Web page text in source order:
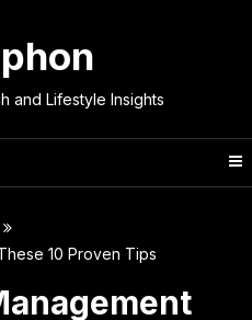
and Lifestyle Insights
10 Proven Tips